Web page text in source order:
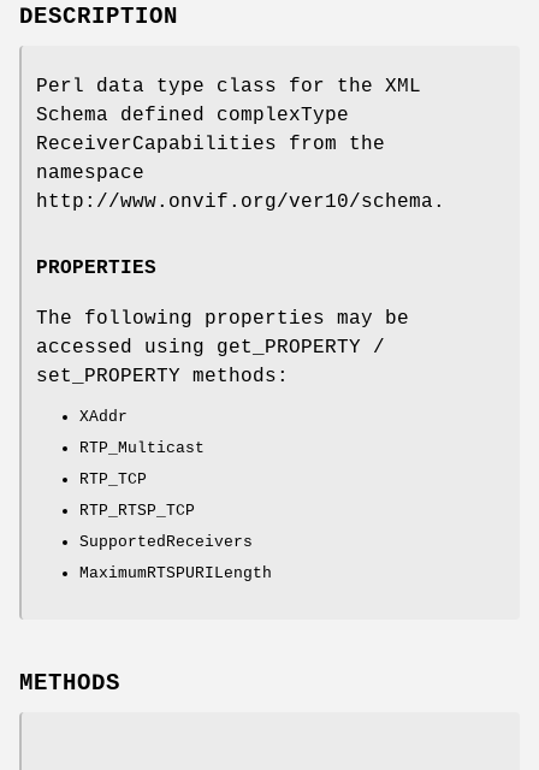
DESCRIPTION
Perl data type class for the XML
Schema defined complexType
ReceiverCapabilities from the
namespace
http://www.onvif.org/ver10/schema.
PROPERTIES
The following properties may be
accessed using get_PROPERTY /
set_PROPERTY methods:
XAddr
RTP_Multicast
RTP_TCP
RTP_RTSP_TCP
SupportedReceivers
MaximumRTSPURILength
METHODS